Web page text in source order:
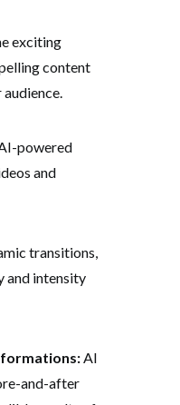
exciting
content
powered
and
transitions,
and intensity
AI
and-after